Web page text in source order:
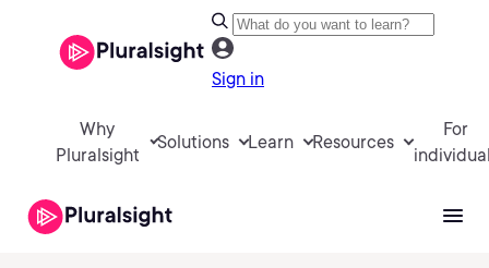
Sign in
Why
Pluralsight
Solutions Learn Resources
For